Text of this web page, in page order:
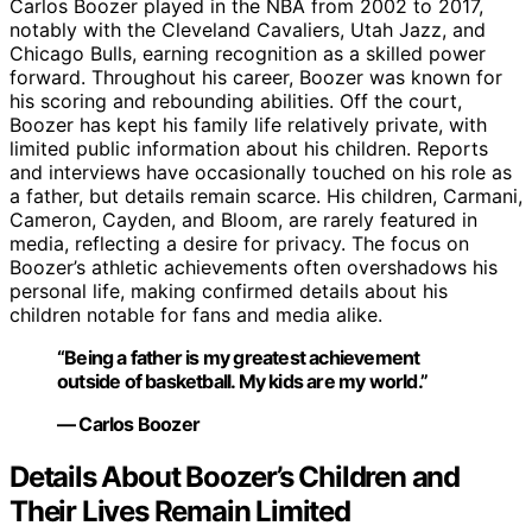
Carlos Boozer played in the NBA from 2002 to 2017,
notably with the Cleveland Cavaliers, Utah Jazz, and
Chicago Bulls, earning recognition as a skilled power
forward. Throughout his career, Boozer was known for
his scoring and rebounding abilities. Off the court,
Boozer has kept his family life relatively private, with
limited public information about his children. Reports
and interviews have occasionally touched on his role as
a father, but details remain scarce. His children, Carmani,
Cameron, Cayden, and Bloom, are rarely featured in
media, reflecting a desire for privacy. The focus on
Boozer’s athletic achievements often overshadows his
personal life, making confirmed details about his
children notable for fans and media alike.
“Being a father is my greatest achievement
outside of basketball. My kids are my world.”
— Carlos Boozer
Details About Boozer’s Children and
Their Lives Remain Limited